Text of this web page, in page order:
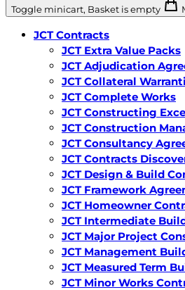
Toggle minicart, Basket is empty
JCT Contracts
JCT Extra Value Packs
JCT Adjudication
JCT Collateral
JCT Complete Works
JCT Constructing
JCT Construction
JCT Consultancy
JCT Contracts
JCT Design & Build
JCT Framework
JCT Homeowner
JCT Intermediate
JCT Major Project
JCT Management
JCT Measured Term
JCT Minor Works